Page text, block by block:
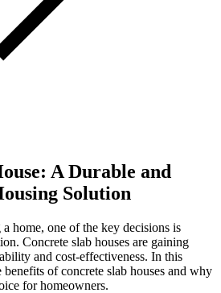
A Durable and
Solution
home, one of the key decisions is
Concrete slab houses are gaining
and cost-effectiveness. In this
of concrete slab houses and why
for homeowners.